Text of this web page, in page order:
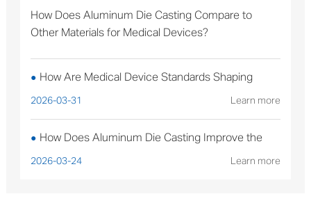
How Does Aluminum Die Casting Compare to
Other Materials for Medical Devices?
● How Are Medical Device Standards Shaping
Aluminum Die Casting Production?
2026-03-31 Learn more
● How Does Aluminum Die Casting Improve the
Performance of Solar Mounting Brackets?
2026-03-24 Learn more